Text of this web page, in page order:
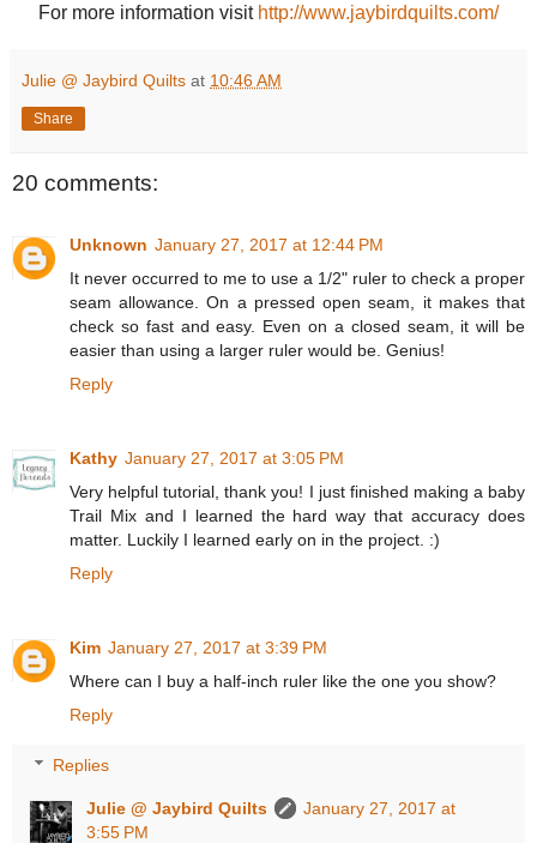
For more information visit http://www.jaybirdquilts.com/
Julie @ Jaybird Quilts at 10:46 AM
Share
20 comments:
Unknown January 27, 2017 at 12:44 PM
It never occurred to me to use a 1/2" ruler to check a proper
seam allowance. On a pressed open seam, it makes that
check so fast and easy. Even on a closed seam, it will be
easier than using a larger ruler would be. Genius!
Reply
Kathy January 27, 2017 at 3:05 PM
Very helpful tutorial, thank you! I just finished making a baby
Trail Mix and I learned the hard way that accuracy does
matter. Luckily I learned early on in the project. :)
Reply
Kim January 27, 2017 at 3:39 PM
Where can I buy a half-inch ruler like the one you show?
Reply
Replies
Julie @ Jaybird Quilts
January 27, 2017 at
3:55 PM